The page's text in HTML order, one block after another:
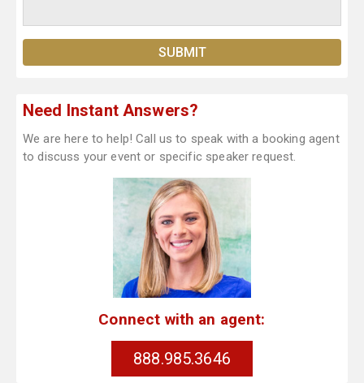
Need Instant Answers?
We are here to help! Call us to speak with a booking agent
to discuss your event or specific speaker request.
Connect with an agent:
888.985.3646